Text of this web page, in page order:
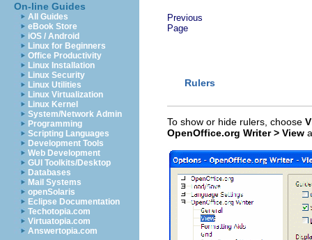
On-line Guides
All Guides
eBook Store
iOS / Android
Linux for Beginners
Office Productivity
Linux Installation
Linux Security
Linux Utilities
Linux Virtualization
Linux Kernel
System/Network Admin
Programming
Scripting Languages
Development Tools
Web Development
GUI Toolkits/Desktop
Databases
Mail Systems
openSolaris
Eclipse Documentation
Techotopia.com
Virtuatopia.com
Answertopia.com
Previous
Page
Rulers
To show or hide rulers, choose
OpenOffice.org Writer > View